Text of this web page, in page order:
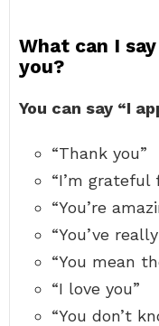
What can I
you?
You can say “I
“Thank you”
“I’m grateful
“You’re
“You’ve
“You mean
“I love you”
“You don’t